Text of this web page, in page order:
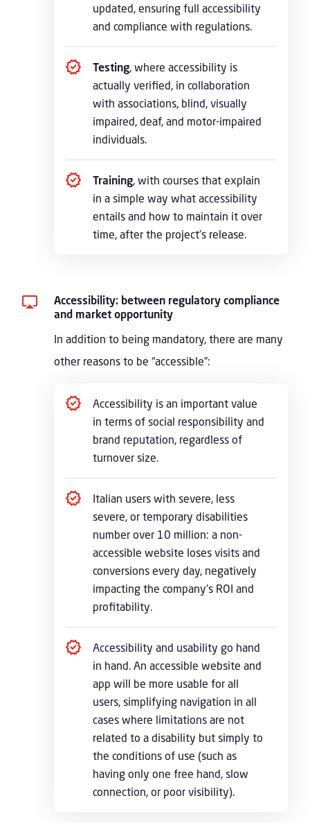
Accessibility: between regulatory compliance
and market opportunity
In addition to being mandatory, there are many
other reasons to be “accessible”:
Accessibility is an important value
in terms of social responsibility and
brand reputation, regardless of
turnover size.
Italian users with severe, less
severe, or temporary disabilities
number over 10 million: a non-
accessible website loses visits and
conversions every day, negatively
impacting the company’s ROI and
profitability.
Accessibility and usability go hand
in hand. An accessible website and
app will be more usable for all
users, simplifying navigation in all
cases where limitations are not
related to a disability but simply to
the conditions of use (such as
having only one free hand, slow
connection, or poor visibility).
updated, ensuring full accessibility
and compliance with regulations.
Testing, where accessibility is
actually verified, in collaboration
with associations, blind, visually
impaired, deaf, and motor-impaired
individuals.
Training, with courses that explain
in a simple way what accessibility
entails and how to maintain it over
time, after the project’s release.